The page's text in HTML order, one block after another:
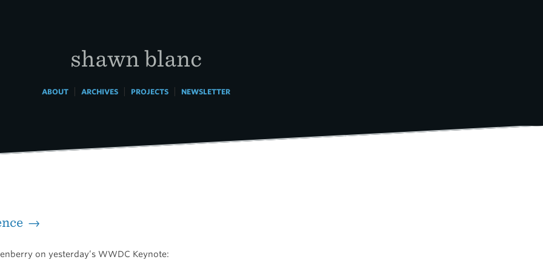
shawn blanc
ABOUT| ARCHIVES| PROJECTS| NEWSLETTER
→
on yesterday’s WWDC Keynote: